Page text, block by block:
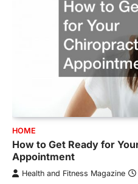
HOME
How to Get Ready for
Appointment
Health and Fitness Magazine